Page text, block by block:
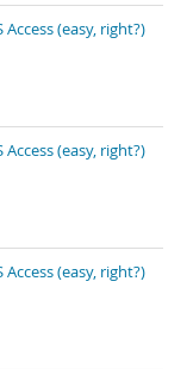
(easy, right?)
(easy, right?)
(easy, right?)